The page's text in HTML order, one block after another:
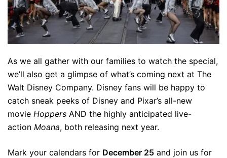
As we all gather with our families to watch the special,
we’ll also get a glimpse of what’s coming next at The
Walt Disney Company. Disney fans will be happy to
catch sneak peeks of Disney and Pixar’s all-new
movie Hoppers AND the highly anticipated live-
action Moana, both releasing next year.
Mark your calendars for December 25 and join us for